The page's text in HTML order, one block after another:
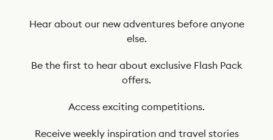
Hear about our new adventures before anyone
else.
Be the first to hear about exclusive Flash Pack
offers.
Access exciting competitions.
Receive weekly inspiration and travel stories